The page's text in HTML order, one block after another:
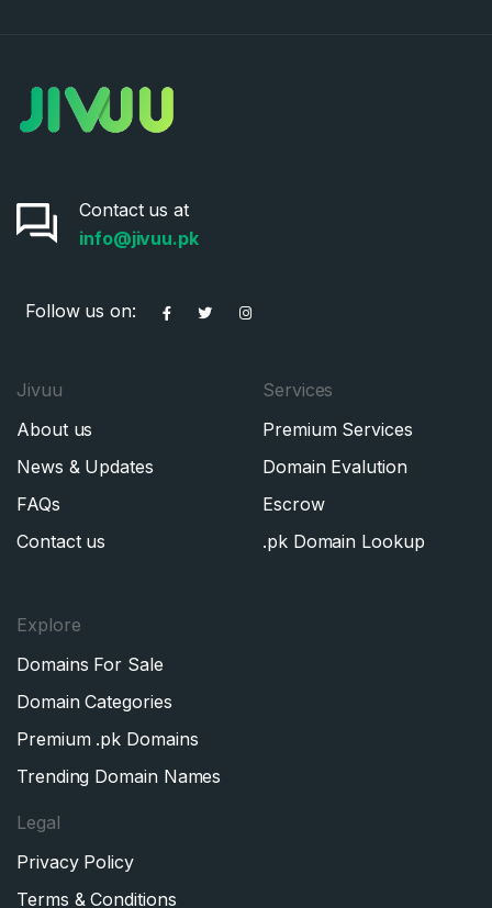
Contact us at
info@jivuu.pk
Follow us on:
Jivuu
About us
News & Updates
FAQs
Contact us
Services
Premium Services
Domain Evalution
Escrow
.pk Domain Lookup
Explore
Domains For Sale
Domain Categories
Premium .pk Domains
Trending Domain Names
Legal
Privacy Policy
Terms & Conditions